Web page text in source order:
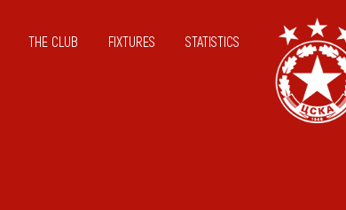
THE CLUB FIXTURES STATISTICS